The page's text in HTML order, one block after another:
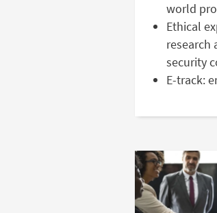
world
Ethical
research
security
E-track: